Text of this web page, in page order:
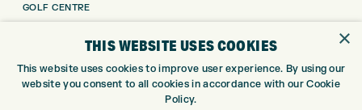
GOLF CENTRE
CUSTOM FITTING
CUSTOM PUTTER FITTING
DRIVING RANGE
×
THIS WEBSITE USES COOKIES
This website uses cookies to improve user experience. By using our
website you consent to all cookies in accordance with our Cookie
Policy.